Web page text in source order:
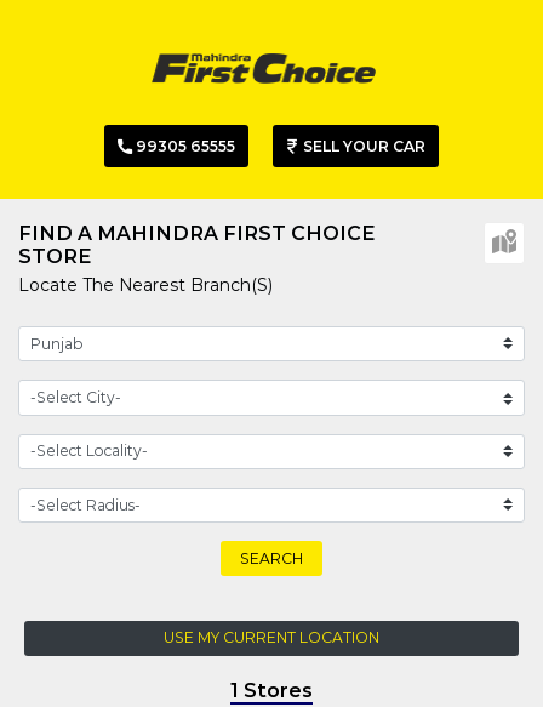
99305 65555 SELL YOUR CAR
FIND A MAHINDRA FIRST CHOICE
STORE
Locate The Nearest Branch(s)
SEARCH
USE MY CURRENT LOCATION
1 Stores